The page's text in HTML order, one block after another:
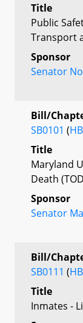
Title
Public
Transport
Sponsor
Senator
Bill/
SB0101 (
Title
Maryland
Death
Sponsor
Senator
Bill/
SB0111 (
Title
Inmates -